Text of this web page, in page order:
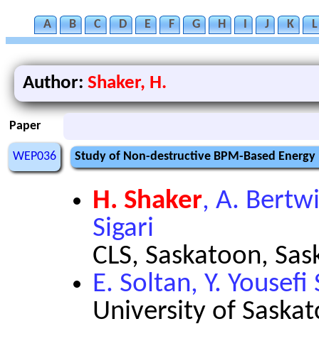
A B C D E F G H I J K L
Author: Shaker, H.
Paper
WEP036 Study of Non-destructive BPM-Based
H. Shaker, A.
Sigari
CLS, Saskatoon,
E. Soltan, Y. Yousefi
University of